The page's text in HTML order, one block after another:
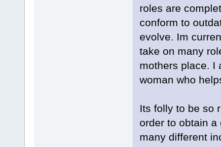
roles are
conform to
evolve. Im
take on many
mothers place. I
woman who
Its folly to be so
order to obtain a
many different